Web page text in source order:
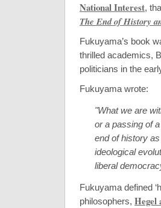
National Interest,
The End of History
Fukuyama’s book
thrilled academics,
politicians in the
Fukuyama wrote:
"What we are
or a passing of
end of history
ideological
liberal
Fukuyama defined
philosophers, Hegel